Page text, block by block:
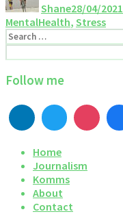
Shane28/04/2021
MentalHealth, Stress
Follow me
Home
Journalism
Komms
About
Contact